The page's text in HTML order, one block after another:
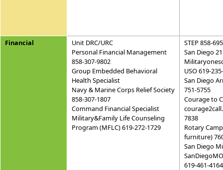
Financial
Unit DRC/URC
Personal Financial Management
858-307-9802
Group Embedded Behavioral
Health Specialist
Navy & Marine Corps Relief Society
858-307-1807
Command Financial Specialist
Military&Family Life Counseling
Program (MFLC) 619-272-1729
STEP 858-
San Diego
USO 619-
San Diego
751-5755
Courage to
7838
Rotary
furniture)
San Diego
619-461-4164